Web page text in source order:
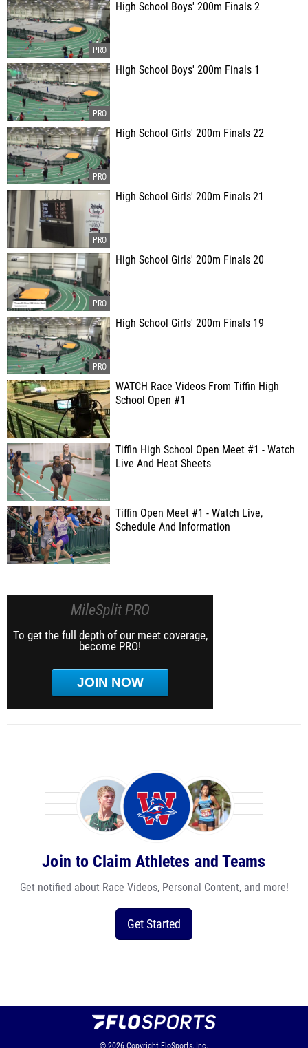
High School Boys' 200m Finals 2
High School Boys' 200m Finals 1
High School Girls' 200m Finals 22
High School Girls' 200m Finals 21
High School Girls' 200m Finals 20
High School Girls' 200m Finals 19
WATCH Race Videos From Tiffin High
School Open #1
Tiffin High School Open Meet #1 - Watch
Live And Heat Sheets
Tiffin Open Meet #1 - Watch Live,
Schedule And Information
MileSplit PRO
To get the full depth of our meet coverage,
become PRO!
JOIN NOW
Join to Claim Athletes and Teams
Get notified about Race Videos, Personal Content, and more!
Get Started
© 2026 Copyright FloSports, Inc.